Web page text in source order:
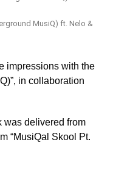
MusiQ) ft. Nelo &
impressions with the
in collaboration
was delivered from
“MusiQal Skool Pt.